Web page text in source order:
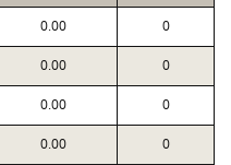
0.00 0
0.00 0
0.00 0
0.00 0